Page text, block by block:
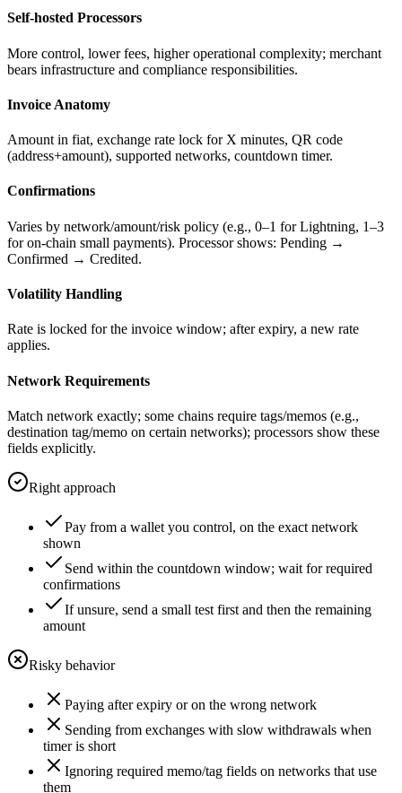
Self-hosted Processors
More control, lower fees, higher operational complexity; merchant
bears infrastructure and compliance responsibilities.
Invoice Anatomy
Amount in fiat, exchange rate lock for X minutes, QR code
(address+amount), supported networks, countdown timer.
Confirmations
Varies by network/amount/risk policy (e.g., 0–1 for Lightning, 1–3
for on-chain small payments). Processor shows: Pending →
Confirmed → Credited.
Volatility Handling
Rate is locked for the invoice window; after expiry, a new rate
applies.
Network Requirements
Match network exactly; some chains require tags/memos (e.g.,
destination tag/memo on certain networks); processors show these
fields explicitly.
Right approach
Pay from a wallet you control, on the exact network
shown
Send within the countdown window; wait for required
confirmations
If unsure, send a small test first and then the remaining
amount
Risky behavior
Paying after expiry or on the wrong network
Sending from exchanges with slow withdrawals when
timer is short
Ignoring required memo/tag fields on networks that use
them